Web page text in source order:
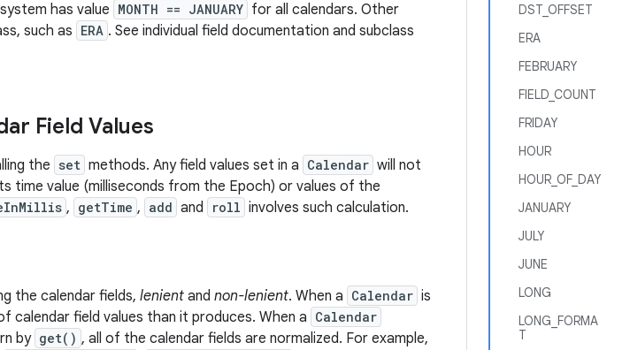
DST_OFFSET
ERA
FEBRUARY
FIELD_COUNT
FRIDAY
HOUR
HOUR_OF_DAY
JANUARY
JULY
JUNE
LONG
LONG_FORMA
T
has value MONTH == JANUARY for all calendars. Other
such as ERA . See individual field documentation and subclass
Field Values
the set methods. Any field values set in a Calendar will not
time value (milliseconds from the Epoch) or values of the
, getTime , add and roll involves such calculation.
the calendar fields, lenient and non-lenient. When a Calendar is
calendar field values than it produces. When a Calendar
by get() , all of the calendar fields are normalized. For example,